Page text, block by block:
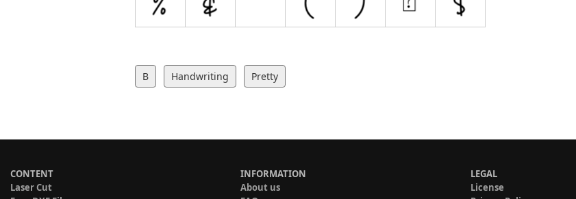
B Handwriting Pretty
CONTENT
Laser Cut
INFORMATION
About us
LEGAL
License